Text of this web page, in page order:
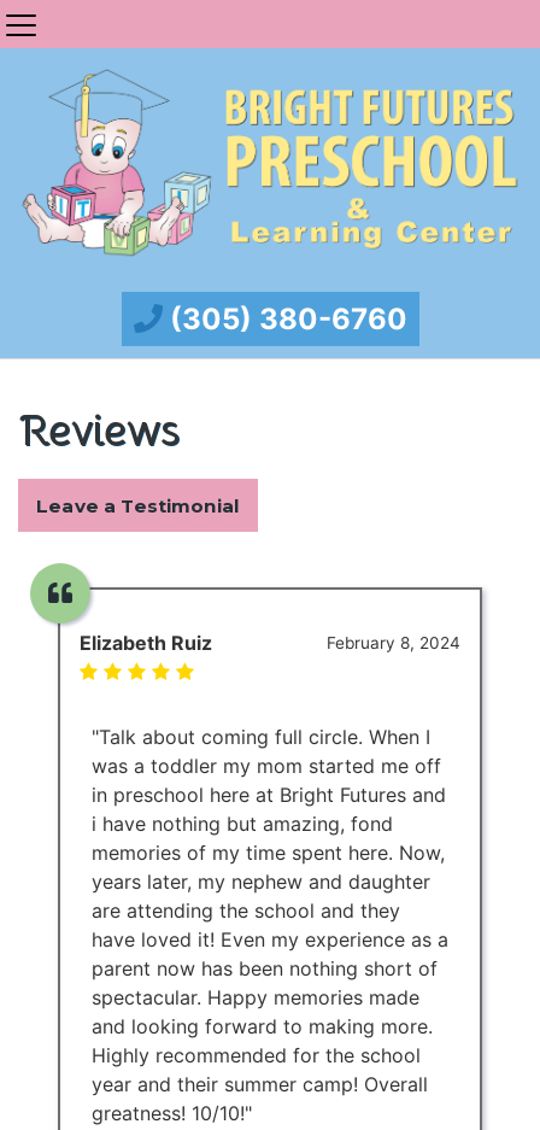
(305) 380-6760
Reviews
Leave a Testimonial
February 8, 2024
Elizabeth Ruiz
"Talk about coming full circle. When I
was a toddler my mom started me off
in preschool here at Bright Futures and
i have nothing but amazing, fond
memories of my time spent here. Now,
years later, my nephew and daughter
are attending the school and they
have loved it! Even my experience as a
parent now has been nothing short of
spectacular. Happy memories made
and looking forward to making more.
Highly recommended for the school
year and their summer camp! Overall
greatness! 10/10!"